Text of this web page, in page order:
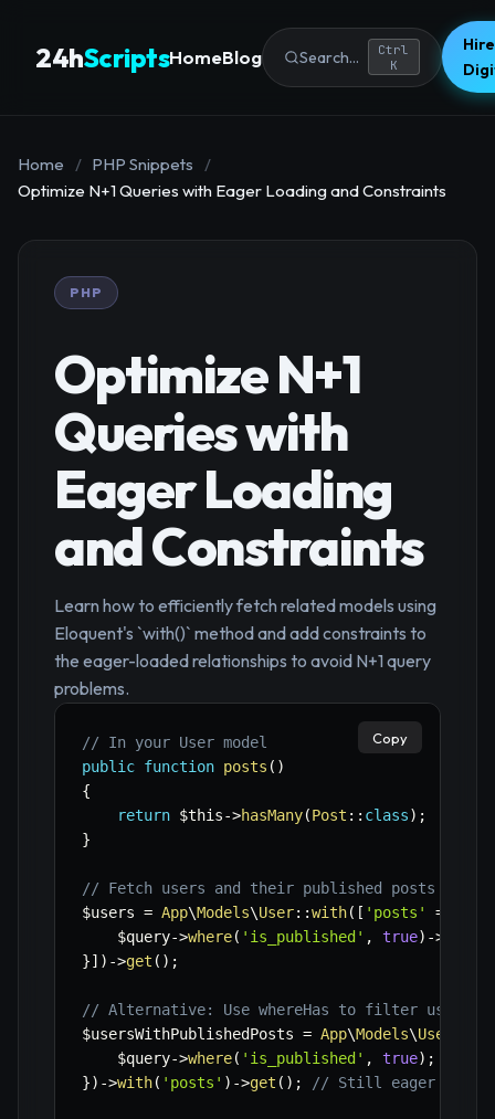
24hScriptsHomeBlog Search...
Ctrl
K
Home / PHP Snippets
/
Optimize N+1 Queries with Eager Loading and Constraints
PHP
Optimize N+1
Queries with
Eager Loading
and Constraints
Learn how to efficiently fetch related models using
Eloquent's `with()` method and add constraints to
the eager-loaded relationships to avoid N+1 query
problems.
// In your User model
public function posts ( )
{
return $this->hasMany(Post :: class) ;
}
// Fetch users and their published posts
$users = App\Models\User::with( [ 'posts' =>
$query->where( 'is_published' , true) ->
}] ) ->get ( ) ;
// Alternative: Use whereHas to filter users
$usersWithPublishedPosts = App\Models\User
$query->where( 'is_published' , true) ;
}) ->with( 'posts' ) ->get ( ) ; // Still eager load
Copy